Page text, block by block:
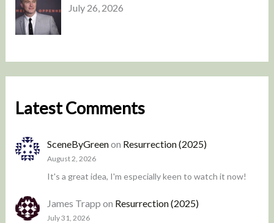
July 26, 2026
Latest Comments
SceneByGreenon Resurrection (2025)
August 2, 2026
It's a great idea, I'm especially keen to watch it now!
James Trapp on Resurrection (2025)
July 31, 2026